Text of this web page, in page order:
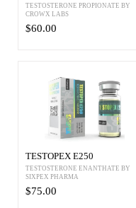
TESTOSTERONE PROPIONATE BY
CROWX LABS
$60.00
TESTOPEX E250
TESTOSTERONE ENANTHATE BY
SIXPEX PHARMA
$75.00